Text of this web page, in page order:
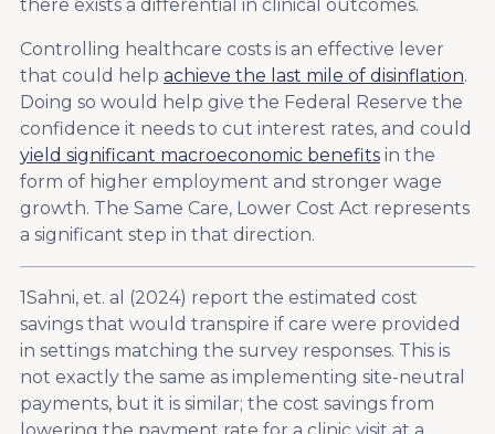
there exists a differential in clinical outcomes.
Controlling healthcare costs is an effective lever
that could help achieve the last mile of disinflation.
Doing so would help give the Federal Reserve the
confidence it needs to cut interest rates, and could
yield significant macroeconomic benefits in the
form of higher employment and stronger wage
growth. The Same Care, Lower Cost Act represents
a significant step in that direction.
1Sahni, et. al (2024) report the estimated cost
savings that would transpire if care were provided
in settings matching the survey responses. This is
not exactly the same as implementing site-neutral
payments, but it is similar; the cost savings from